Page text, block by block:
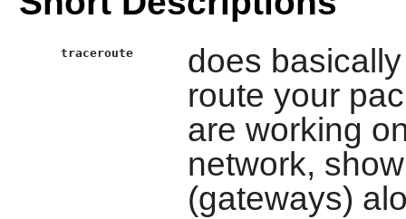
traceroute
does
route your
are working
network,
(gateways)